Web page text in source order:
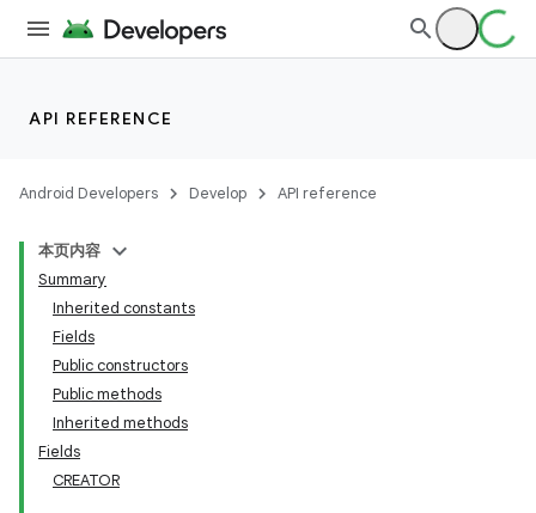
API REFERENCE
Android Developers Develop API reference
本页内容
Summary
Inherited constants
Fields
Public constructors
Public methods
Inherited methods
Fields
CREATOR